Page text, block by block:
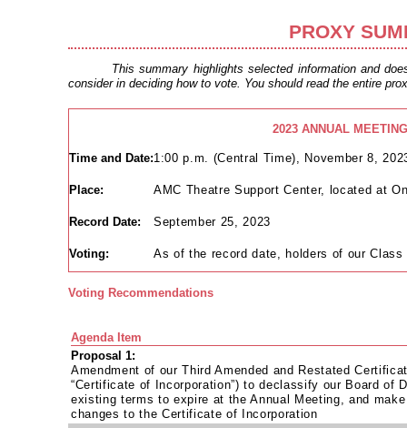
PROXY
This summary highlights selected information and
consider in deciding how to vote. You should read the entire
2023 ANNUAL
Time and Date:1:00 p.m. (Central Time), November 8,
Place: AMC Theatre Support Center, located at
Record Date: September 25, 2023
Voting: As of the record date, holders of our
Voting Recommendations
Agenda Item
Proposal 1:
Amendment of our Third Amended and Restated
“Certificate of Incorporation”) to declassify our Board of
existing terms to expire at the Annual Meeting, and
changes to the Certificate of Incorporation